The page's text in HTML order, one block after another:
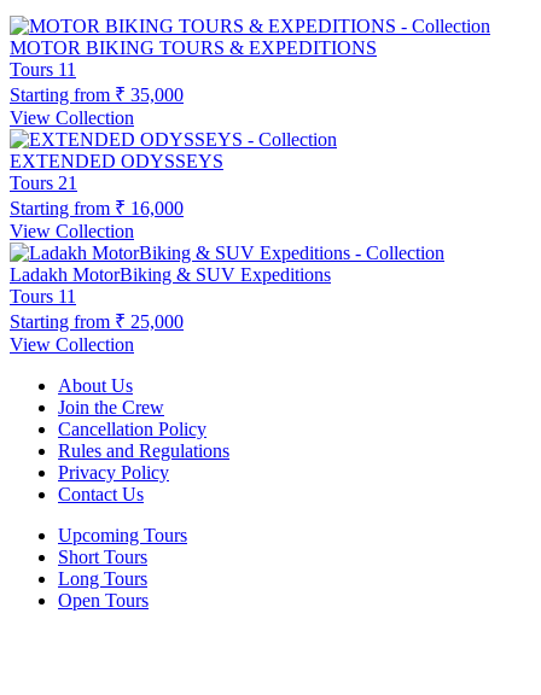
MOTOR BIKING TOURS & EXPEDITIONS
Tours 11
Starting from ₹ 35,000
View Collection
EXTENDED ODYSSEYS
Tours 21
Starting from ₹ 16,000
View Collection
Ladakh MotorBiking & SUV Expeditions
Tours 11
Starting from ₹ 25,000
View Collection
About Us
Join the Crew
Cancellation Policy
Rules and Regulations
Privacy Policy
Contact Us
Upcoming Tours
Short Tours
Long Tours
Open Tours